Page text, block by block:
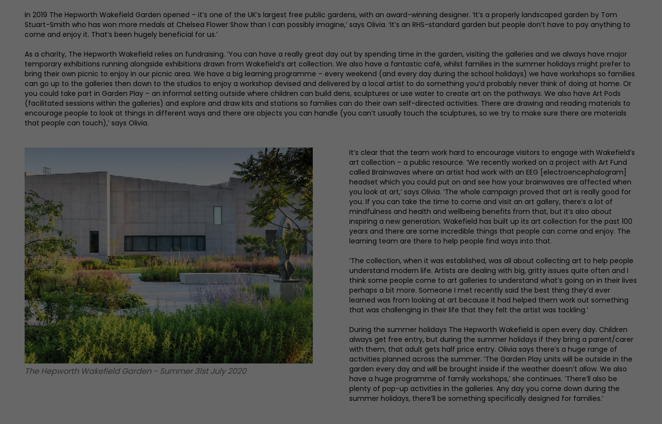
In 2019 The Hepworth Wakefield Garden opened – it’s one of the UK’s largest free public gardens, with an award-winning designer. ‘It’s a properly landscaped garden by Tom
Stuart-Smith who has won more medals at Chelsea Flower Show than I can possibly imagine,’ says Olivia. ‘It’s an RHS-standard garden but people don’t have to pay anything to
come and enjoy it. That’s been hugely beneficial for us.’
As a charity, The Hepworth Wakefield relies on fundraising. ‘You can have a really great day out by spending time in the garden, visiting the galleries and we always have major
temporary exhibitions running alongside exhibitions drawn from Wakefield’s art collection. We also have a fantastic café, whilst families in the summer holidays might prefer to
bring their own picnic to enjoy in our picnic area. We have a big learning programme – every weekend (and every day during the school holidays) we have workshops so families
can go up to the galleries then down to the studios to enjoy a workshop devised and delivered by a local artist to do something you’d probably never think of doing at home. Or
you could take part in Garden Play – an informal setting outside where children can build dens, sculptures or use water to create art on the pathways. We also have Art Pods
(facilitated sessions within the galleries) and explore and draw kits and stations so families can do their own self-directed activities. There are drawing and reading materials to
encourage people to look at things in different ways and there are objects you can handle (you can’t usually touch the sculptures, so we try to make sure there are materials
that people can touch),’ says Olivia.
The Hepworth Wakefield Garden - Summer 31st July 2020
It’s clear that the team work hard to encourage visitors to engage with Wakefield’s
art collection – a public resource. ‘We recently worked on a project with Art Fund
called Brainwaves where an artist had work with an EEG [electroencephalogram]
headset which you could put on and see how your brainwaves are affected when
you look at art,’ says Olivia. ‘The whole campaign proved that art is really good for
you. If you can take the time to come and visit an art gallery, there’s a lot of
mindfulness and health and wellbeing benefits from that, but it’s also about
inspiring a new generation. Wakefield has built up its art collection for the past 100
years and there are some incredible things that people can come and enjoy. The
learning team are there to help people find ways into that.
‘The collection, when it was established, was all about collecting art to help people
understand modern life. Artists are dealing with big, gritty issues quite often and I
think some people come to art galleries to understand what’s going on in their lives
perhaps a bit more. Someone I met recently said the best thing they’d ever
learned was from looking at art because it had helped them work out something
that was challenging in their life that they felt the artist was tackling.’
During the summer holidays The Hepworth Wakefield is open every day. Children
always get free entry, but during the summer holidays if they bring a parent/carer
with them, that adult gets half price entry. Olivia says there’s a huge range of
activities planned across the summer. ‘The Garden Play units will be outside in the
garden every day and will be brought inside if the weather doesn’t allow. We also
have a huge programme of family workshops,’ she continues. ‘There’ll also be
plenty of pop-up activities in the galleries. Any day you come down during the
summer holidays, there’ll be something specifically designed for families.’